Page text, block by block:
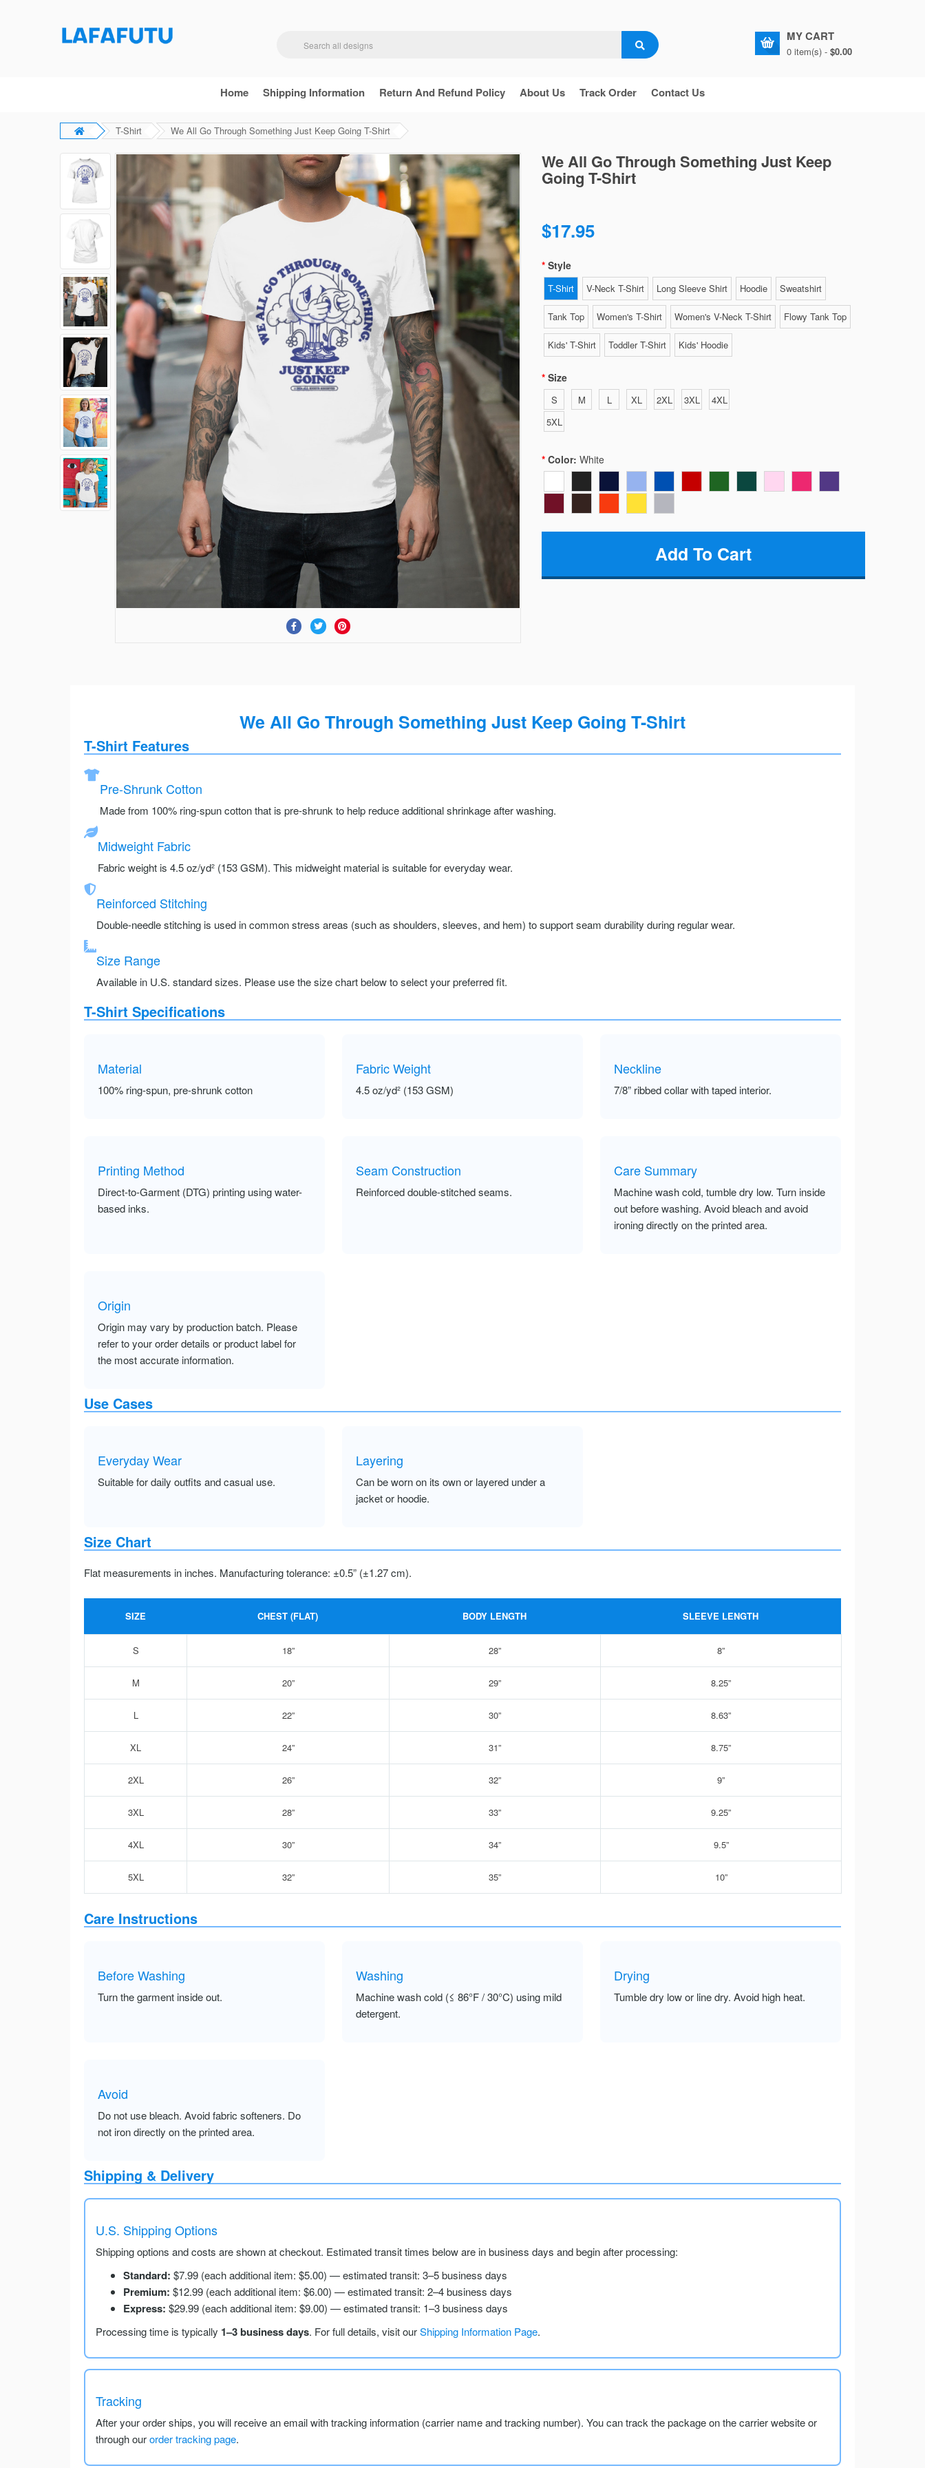
MY CART
0 item(s) - $0.00
Home Shipping Information Return And Refund Policy About Us Track Order Contact Us
T-Shirt We All Go Through Something Just Keep Going T-Shirt
We All Go Through Something Just Keep
Going T-Shirt
$17.95
Style
T-Shirt V-Neck T-Shirt Long Sleeve Shirt Hoodie Sweatshirt
Tank Top Women's T-Shirt Women's V-Neck T-Shirt Flowy Tank Top
Kids' T-Shirt Toddler T-Shirt Kids' Hoodie
Size
S M L XL 2XL 3XL
4XL
5XL
Color: White
We All Go Through Something Just Keep Going T-Shirt
T-Shirt Features
Pre-Shrunk Cotton
Made from 100% ring-spun cotton that is pre-shrunk to help reduce additional shrinkage after washing.
Midweight Fabric
Fabric weight is 4.5 oz/yd² (153 GSM). This midweight material is suitable for everyday wear.
Reinforced Stitching
Double-needle stitching is used in common stress areas (such as shoulders, sleeves, and hem) to support seam durability during regular wear.
Size Range
Available in U.S. standard sizes. Please use the size chart below to select your preferred fit.
T-Shirt Specifications
Material
100% ring-spun, pre-shrunk cotton
Fabric Weight
4.5 oz/yd² (153 GSM)
Neckline
7/8” ribbed collar with taped interior.
Printing Method
Direct-to-Garment (DTG) printing using water-
based inks.
Seam Construction
Reinforced double-stitched seams.
Care Summary
Machine wash cold, tumble dry low. Turn inside
out before washing. Avoid bleach and avoid
ironing directly on the printed area.
Origin
Origin may vary by production batch. Please
refer to your order details or product label for
the most accurate information.
Use Cases
Everyday Wear
Suitable for daily outfits and casual use.
Layering
Can be worn on its own or layered under a
jacket or hoodie.
Size Chart
Flat measurements in inches. Manufacturing tolerance: ±0.5” (±1.27 cm).
SIZE CHEST (FLAT) BODY LENGTH SLEEVE LENGTH
S 18” 28” 8”
M 20” 29” 8.25”
L 22” 30” 8.63”
XL 24” 31” 8.75”
2XL 26” 32” 9”
3XL 28” 33” 9.25”
4XL 30” 34” 9.5”
5XL 32” 35” 10”
Care Instructions
Before Washing
Turn the garment inside out.
Washing
Machine wash cold (≤ 86°F / 30°C) using mild
detergent.
Drying
Tumble dry low or line dry. Avoid high heat.
Avoid
Do not use bleach. Avoid fabric softeners. Do
not iron directly on the printed area.
Shipping & Delivery
U.S. Shipping Options
Shipping options and costs are shown at checkout. Estimated transit times below are in business days and begin after processing:
Standard: $7.99 (each additional item: $5.00) — estimated transit: 3–5 business days
Premium: $12.99 (each additional item: $6.00) — estimated transit: 2–4 business days
Express: $29.99 (each additional item: $9.00) — estimated transit: 1–3 business days
Processing time is typically 1–3 business days. For full details, visit ourShipping Information Page.
Tracking
After your order ships, you will receive an email with tracking information (carrier name and tracking number). You can track the package on the carrier website or
through ourorder tracking page.